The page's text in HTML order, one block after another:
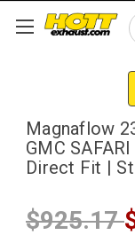
Magnaflow
GMC
Direct Fit |
$925.17